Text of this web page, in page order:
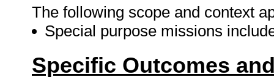
The following scope and context
Special purpose missions
Specific Outcomes